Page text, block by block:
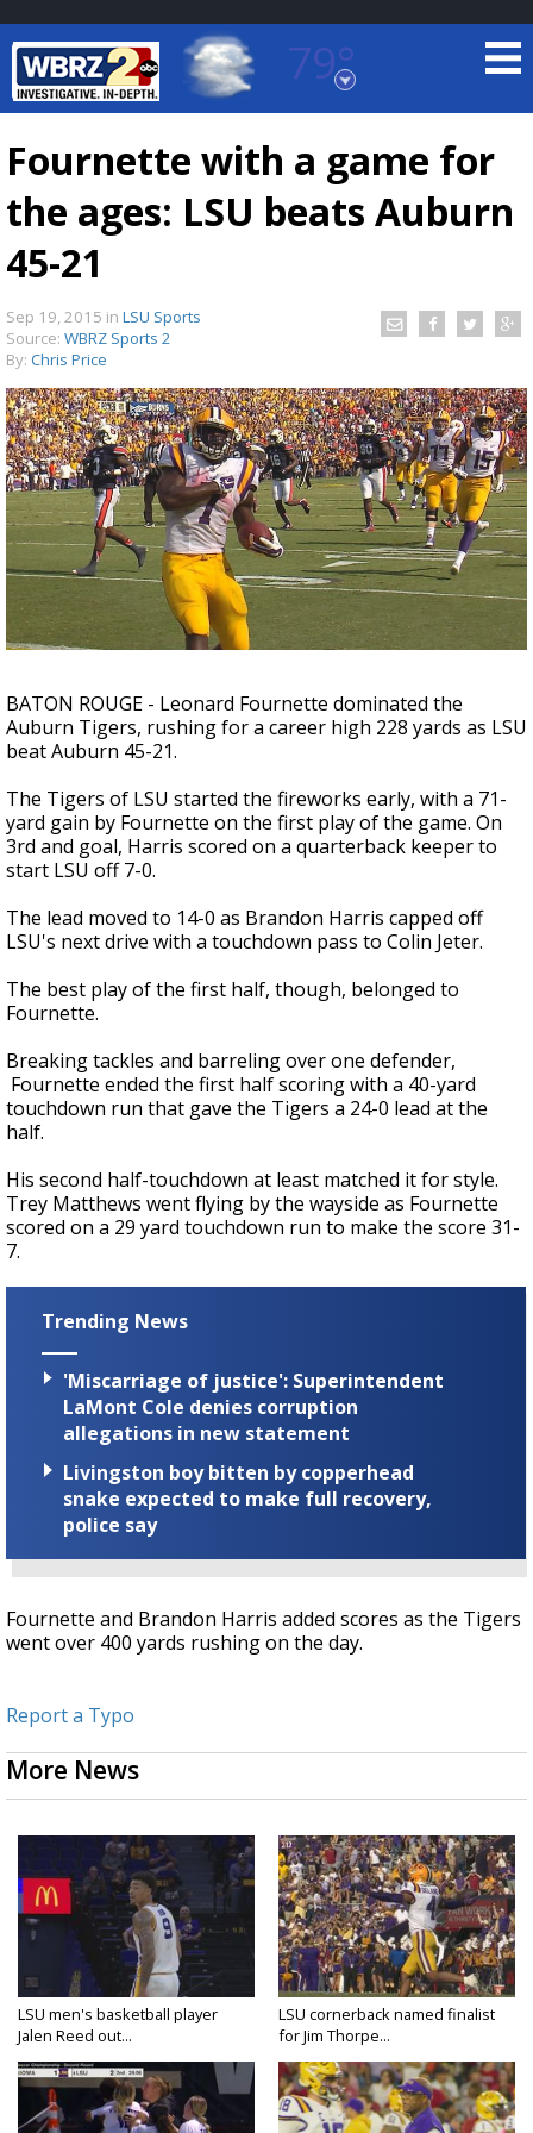
79°
Baton Rouge, Louisiana
A discarded SpaceX rocket is on a high-
speed collision course with the Moon
Fournette with a game for
the ages: LSU beats Auburn
45-21
Sep 19, 2015 in LSU Sports
Source: WBRZ Sports 2
By: Chris Price
BATON ROUGE - Leonard Fournette dominated the
Auburn Tigers, rushing for a career high 228 yards as LSU
beat Auburn 45-21.
The Tigers of LSU started the fireworks early, with a 71-
yard gain by Fournette on the first play of the game. On
3rd and goal, Harris scored on a quarterback keeper to
start LSU off 7-0.
The lead moved to 14-0 as Brandon Harris capped off
LSU's next drive with a touchdown pass to Colin Jeter.
The best play of the first half, though, belonged to
Fournette.
Breaking tackles and barreling over one defender,
Fournette ended the first half scoring with a 40-yard
touchdown run that gave the Tigers a 24-0 lead at the
half.
His second half-touchdown at least matched it for style.
Trey Matthews went flying by the wayside as Fournette
scored on a 29 yard touchdown run to make the score 31-
7.
Trending News
'Miscarriage of justice': Superintendent
LaMont Cole denies corruption
allegations in new statement
Livingston boy bitten by copperhead
snake expected to make full recovery,
police say
Fournette and Brandon Harris added scores as the Tigers
went over 400 yards rushing on the day.
Report a Typo
More News
LSU men's basketball player
Jalen Reed out...
LSU cornerback named finalist
for Jim Thorpe...